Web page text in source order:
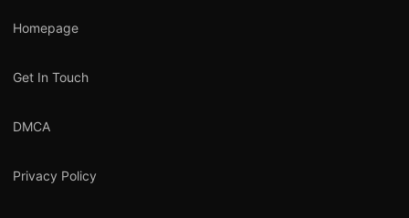
Homepage
Get In Touch
DMCA
Privacy Policy